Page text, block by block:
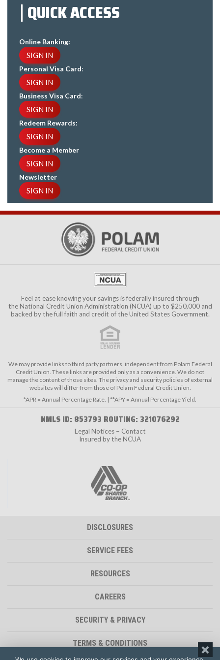
QUICK ACCESS
Online Banking:
SIGN IN
Personal Visa Card:
SIGN IN
Business Visa Card:
SIGN IN
Redeem Rewards:
SIGN IN
Become a Member
SIGN IN
Newsletter
SIGN IN
Feel at ease knowing your savings is federally insured through
theNational Credit Union Administration (NCUA) up to $250,000 and
backed by the full faith and credit of the United States Government.
We may provide links to third party partners, independent from Polam Federal
Credit Union. These links are provided only as a convenience. We do not
manage the content of those sites. The privacy and security policies of external
websites will differ from those of Polam Federal Credit Union.
*APR = Annual Percentage Rate. | **APY = Annual Percentage Yield.
NMLS ID: 853793 ROUTING: 321076292
Legal Notices – Contact
Insured by the NCUA
DISCLOSURES
SERVICE FEES
RESOURCES
CAREERS
SECURITY & PRIVACY
TERMS & CONDITIONS